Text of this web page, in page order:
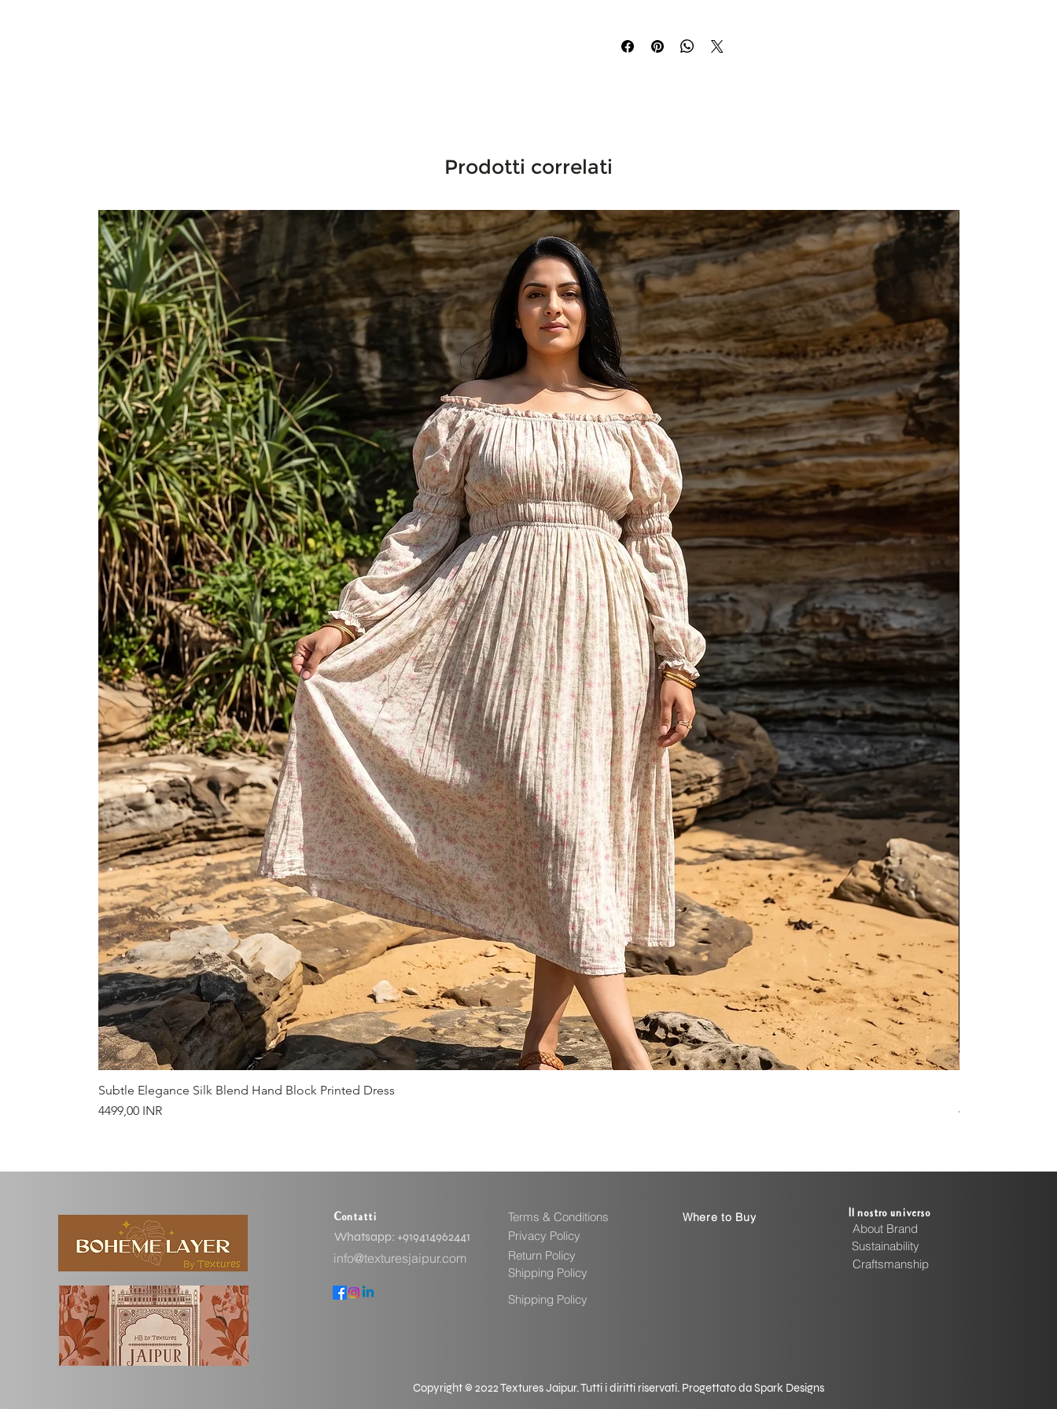
Prodotti correlati
Subtle Elegance Silk Blend Hand Block Printed Dress
Prezzo
4499,00 INR
Prezzo
4999,00 INR
Contatti
Whatsapp: ​+919414962441
info@texturesjaipur.com
Terms & Conditions
Privacy Policy
Return Policy
Shipping Policy
Shipping Policy
Where to Buy Il nostro universo
About Brand
Sustainability
Craftsmanship
Copyright © 2022 Textures Jaipur. Tutti i diritti riservati. Progettato da Spark Designs